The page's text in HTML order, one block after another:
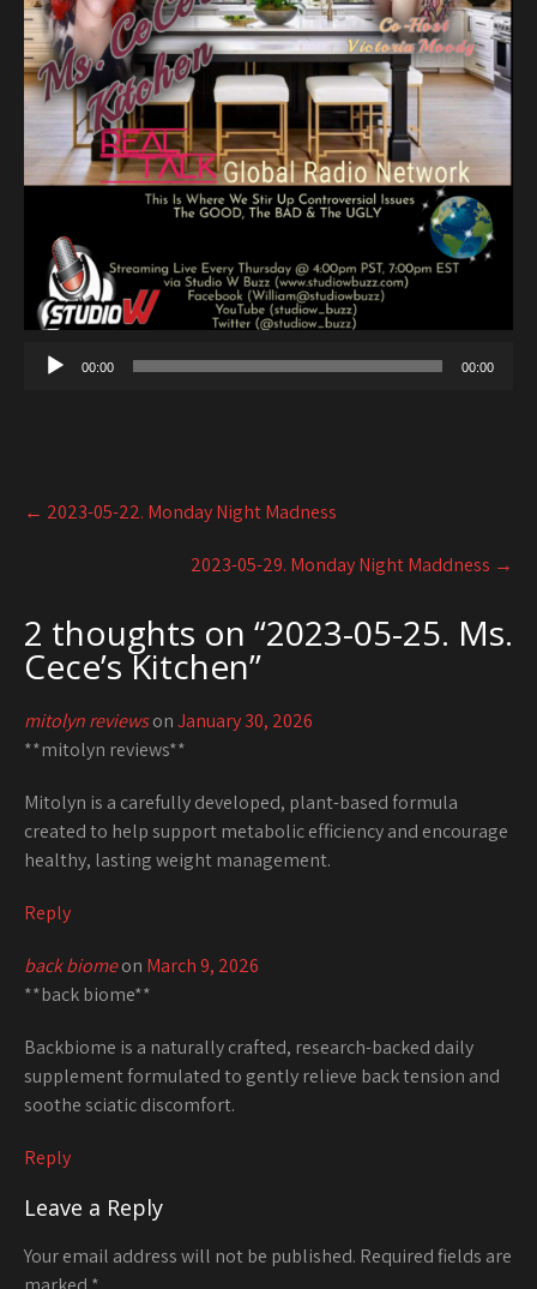
00:00 00:00
Post
navigation
← 2023-05-22. Monday Night Madness
2023-05-29. Monday Night Maddness →
2 thoughts on “2023-05-25. Ms.
Cece’s Kitchen”
mitolyn reviewsonJanuary 30, 2026
**mitolyn reviews**
Mitolyn is a carefully developed, plant-based formula
created to help support metabolic efficiency and encourage
healthy, lasting weight management.
Reply
back biomeon March 9, 2026
**back biome**
Backbiome is a naturally crafted, research-backed daily
supplement formulated to gently relieve back tension and
soothe sciatic discomfort.
Reply
Leave a Reply
Your email address will not be published. Required fields are